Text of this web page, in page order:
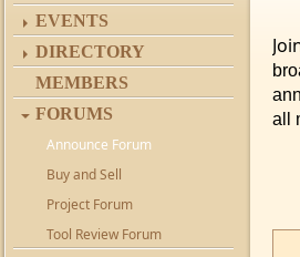
EVENTS
DIRECTORY
MEMBERS
FORUMS
Announce Forum
Buy and Sell
Project Forum
Tool Review Forum
all